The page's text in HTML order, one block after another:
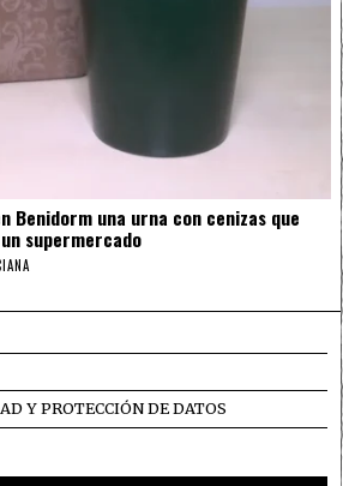
Benidorm una urna con cenizas que
supermercado
Y PROTECCIÓN DE DATOS